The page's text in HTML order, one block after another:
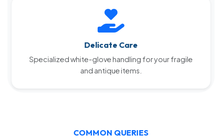
Delicate Care
Specialized white-glove handling for your fragile
and antique items.
COMMON QUERIES